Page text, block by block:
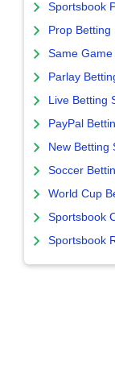
Sportsbook
Prop Betting
Same
Parlay
Live Betting
PayPal
New Betting
Soccer
World Cup
Sportsbook
Sportsbook